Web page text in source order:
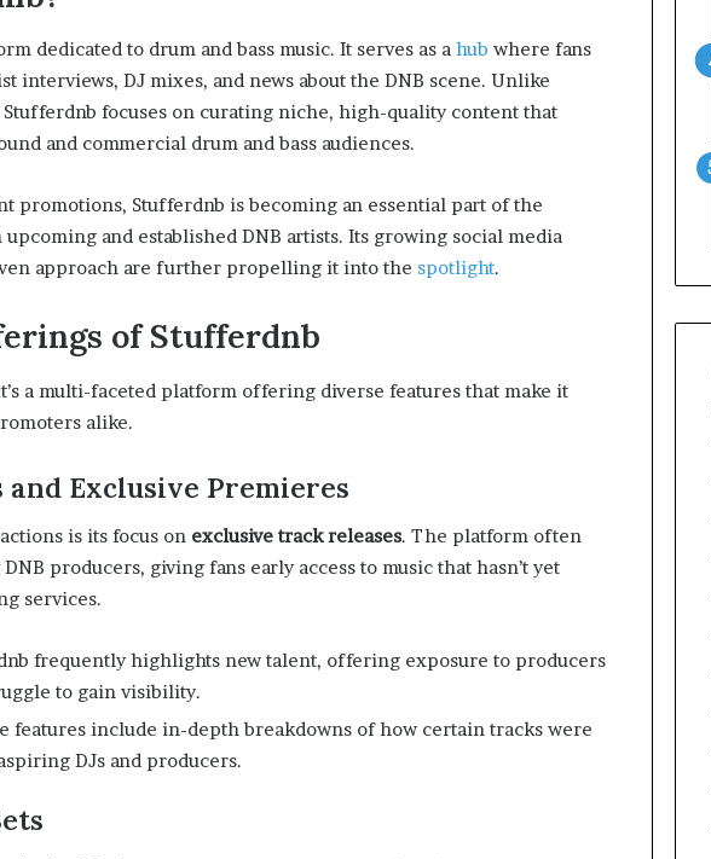
dedicated to drum and bass music. It serves as a hub where fans
interviews, DJ mixes, and news about the DNB scene. Unlike
focuses on curating niche, high-quality content that
and commercial drum and bass audiences.
promotions, Stufferdnb is becoming an essential part of the
and established DNB artists. Its growing social media
approach are further propelling it into the spotlight.
of Stufferdnb
a multi-faceted platform offering diverse features that make it
alike.
and Exclusive Premieres
is its focus on exclusive track releases. The platform often
producers, giving fans early access to music that hasn’t yet
services.
frequently highlights new talent, offering exposure to producers
to gain visibility.
features include in-depth breakdowns of how certain tracks were
DJs and producers.